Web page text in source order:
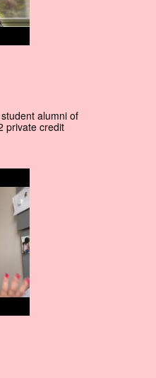
alumni of
private credit